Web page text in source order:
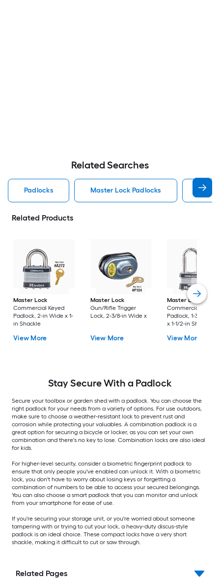
Related Searches
Padlocks Master Lock Padlocks Brinks
Related Products
Master Lock
Commercial Keyed
Padlock, 2-in Wide x 1-
in Shackle
View More
Master Lock
Gun/Rifle Trigger
Lock, 2-3/8-in Wide x
View More
Master Lock
Commercial Keyed
Padlock, 1-3/4-in
x 1-1/2-in Shackle
View More
Stay Secure With a Padlock
Secure your toolbox or garden shed with a padlock. You can choose the
right padlock for your needs from a variety of options. For use outdoors,
make sure to choose a weather-resistant lock to prevent rust and
corrosion while protecting your valuables. A combination padlock is a
great option for securing a bicycle or locker, as you can set your own
combination and there's no key to lose. Combination locks are also ideal
for kids.
For higher-level security, consider a biometric fingerprint padlock to
ensure that only people you've enabled can unlock it. With a biometric
lock, you don't have to worry about losing keys or forgetting a
combination of numbers to be able to access your secured belongings.
You can also choose a smart padlock that you can monitor and unlock
from your smartphone for ease of use.
If you're securing your storage unit, or you're worried about someone
tampering with or trying to cut your lock, a heavy-duty discus-style
padlock is an ideal choice. These compact locks have a very short
shackle, making it difficult to cut or saw through.
Related Pages